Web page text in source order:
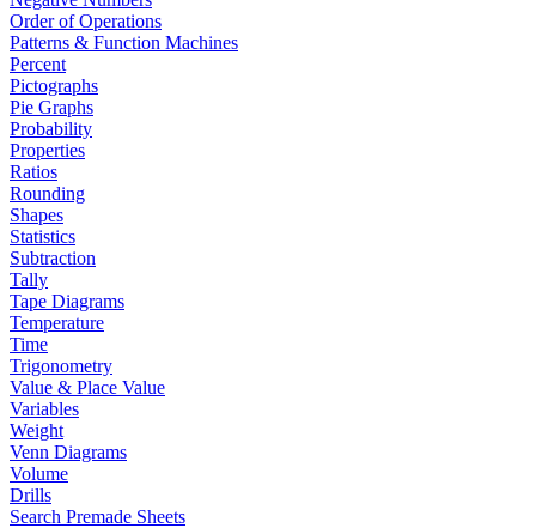
Order of Operations
Patterns & Function Machines
Percent
Pictographs
Pie Graphs
Probability
Properties
Ratios
Rounding
Shapes
Statistics
Subtraction
Tally
Tape Diagrams
Temperature
Time
Trigonometry
Value & Place Value
Variables
Weight
Venn Diagrams
Volume
Drills
Search Premade Sheets